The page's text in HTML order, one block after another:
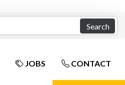
Search
JOBS CONTACT